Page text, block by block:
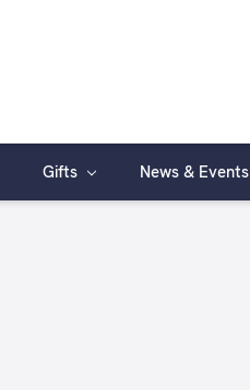
Gifts News & Events